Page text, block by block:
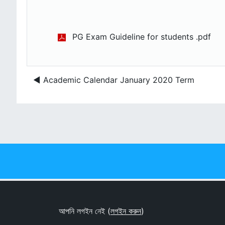
PG Exam Guideline for students .pdf
◀︎ Academic Calendar January 2020 Term
আপনি লগইন নেই (লগইন করুন)